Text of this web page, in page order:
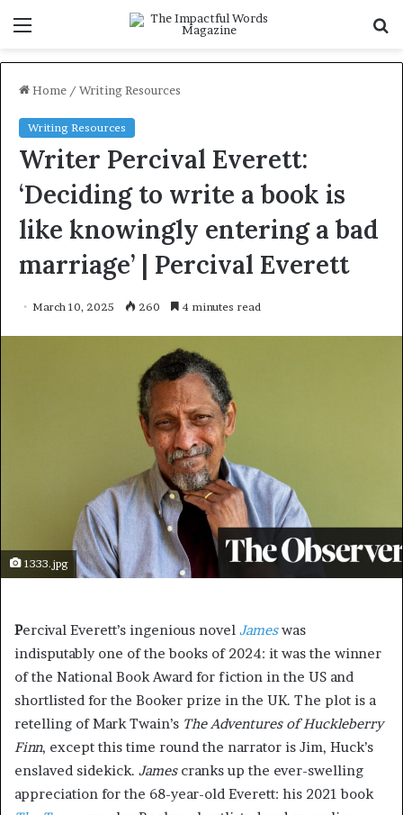
Home / Writing Resources
Writing Resources
Writer Percival Everett:
‘Deciding to write a book is
like knowingly entering a bad
marriage’ | Percival Everett
March 10, 2025 260 4 minutes read
1333.jpg
Percival Everett’s ingenious novel Jameswas
indisputably one of the books of 2024: it was the winner
of the National Book Award for fiction in the US and
shortlisted for the Booker prize in the UK. The plot is a
retelling of Mark Twain’s The Adventures of Huckleberry
Finn, except this time round the narrator is Jim, Huck’s
enslaved sidekick. Jamescranks up the ever-swelling
appreciation for the 68-year-old Everett: his 2021 book